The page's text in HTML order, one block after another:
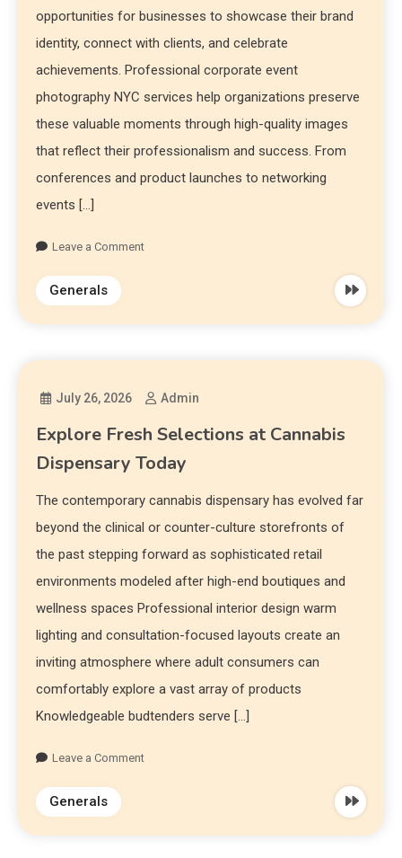
opportunities for businesses to showcase their brand
identity, connect with clients, and celebrate
achievements. Professional corporate event
photography NYC services help organizations preserve
these valuable moments through high-quality images
that reflect their professionalism and success. From
conferences and product launches to networking
events […]
Leave a Comment
Generals
July 26, 2026 Admin
Explore Fresh Selections at Cannabis
Dispensary Today
The contemporary cannabis dispensary has evolved far
beyond the clinical or counter-culture storefronts of
the past stepping forward as sophisticated retail
environments modeled after high-end boutiques and
wellness spaces Professional interior design warm
lighting and consultation-focused layouts create an
inviting atmosphere where adult consumers can
comfortably explore a vast array of products
Knowledgeable budtenders serve […]
Leave a Comment
Generals